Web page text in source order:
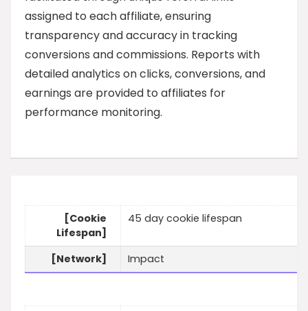
assigned to each affiliate, ensuring
transparency and accuracy in tracking
conversions and commissions. Reports with
detailed analytics on clicks, conversions, and
earnings are provided to affiliates for
performance monitoring.
[Cookie
Lifespan]
45 day cookie lifespan
[Network] Impact